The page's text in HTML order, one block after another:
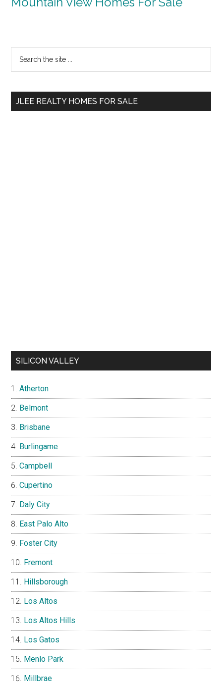
Primary
Sidebar
...
JLEE REALTY HOMES FOR SALE
SILICON VALLEY
Atherton
Belmont
Brisbane
Burlingame
Campbell
Cupertino
Daly City
East Palo Alto
Foster City
Fremont
Hillsborough
Los Altos
Los Altos Hills
Los Gatos
Menlo Park
Millbrae